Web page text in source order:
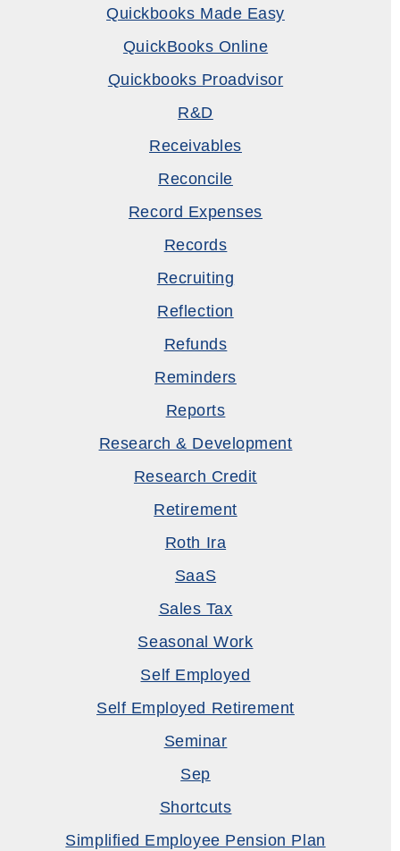
Quickbooks Made Easy
QuickBooks Online
Quickbooks Proadvisor
R&D
Receivables
Reconcile
Record Expenses
Records
Recruiting
Reflection
Refunds
Reminders
Reports
Research & Development
Research Credit
Retirement
Roth Ira
SaaS
Sales Tax
Seasonal Work
Self Employed
Self Employed Retirement
Seminar
Sep
Shortcuts
Simplified Employee Pension Plan